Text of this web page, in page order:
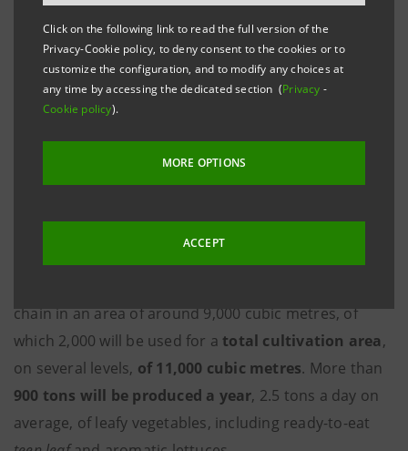
Click on the following link to read the full version of the
Privacy-Cookie policy, to deny consent to the cookies or to
customize the configuration, and to modify any choices at
any time by accessing the dedicated section (Privacy -
Cookie policy).
MORE OPTIONS
ACCEPT
the Italian market, has received a loan of€10 million
eurosfromIntesa Sanpaolo, backed bySACE’s
Guarantee. The availability of new capital will enable
the technological implementation of the vertical
farming plant under construction at Agnadello (CR),
which will be operational from September 2024.
The transaction was structured for Intesa Sanpaolo
by theIMI Corporate & Investment Banking
Mauro Micillo
chain in an area of around 9,000 cubic metres, of
which 2,000 will be used for a total cultivation area,
on several levels, of 11,000 cubic metres. More than
900 tons will be produced a year, 2.5 tons a day on
average, of leafy vegetables, including ready-to-eat